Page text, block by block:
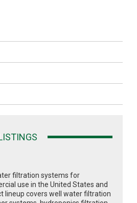
filtration systems for
use in the United States and
lineup covers well water filtration